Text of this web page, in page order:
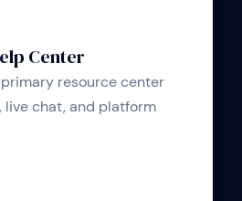
Center
resource center
live chat, and platform